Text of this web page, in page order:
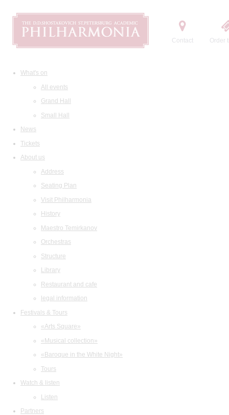
Contact Order
What's on
All events
Grand Hall
Small Hall
News
Tickets
About us
Address
Seating Plan
Visit Philharmonia
History
Maestro Temirkanov
Orchestras
Structure
Library
Restaurant and cafe
legal information
Festivals & Tours
«Arts Square»
«Musical collection»
«Baroque in the White Night»
Tours
Watch & listen
Listen
Partners